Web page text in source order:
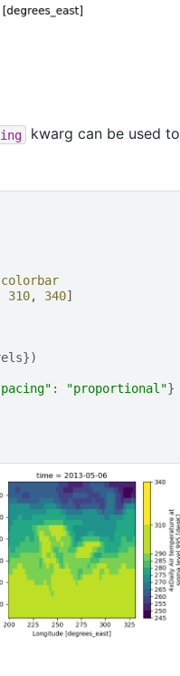
kwarg can be used to
310, 340]
})
: "proportional"}